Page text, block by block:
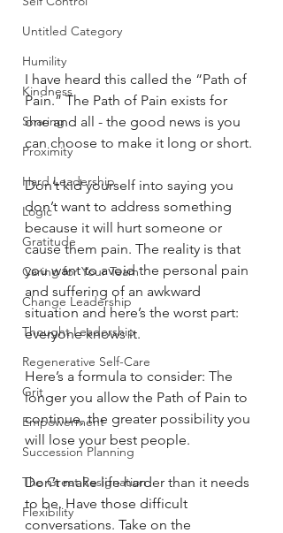
Untitled Category
Humility
Kindness
Sharing
Proximity
Hard Leadership
Logic
Gratitude
Caring for Your Team
Change Leadership
Thought Leadership
Regenerative Self-Care
Grit
Empowerment
Succession Planning
The Great Resignation
Flexibility
I have heard this called the “Path of
Pain.” The Path of Pain exists for
one and all - the good news is you
can choose to make it long or short.
Don’t kid yourself into saying you
don’t want to address something
because it will hurt someone or
cause them pain. The reality is that
you want to avoid the personal pain
and suffering of an awkward
situation and here’s the worst part:
everyone knows it.
Here’s a formula to consider: The
longer you allow the Path of Pain to
continue, the greater possibility you
will lose your best people.
Don’t make life harder than it needs
to be. Have those difficult
conversations. Take on the